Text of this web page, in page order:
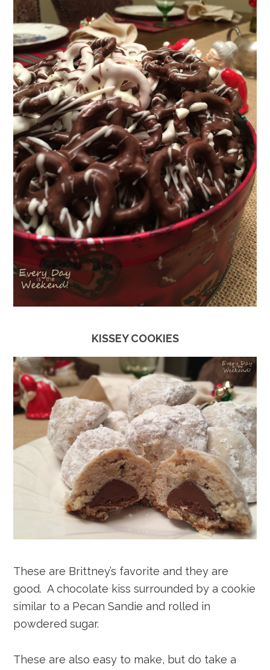
KISSEY COOKIES
These are Brittney’s favorite and they are
good. A chocolate kiss surrounded by a cookie
similar to a Pecan Sandie and rolled in
powdered sugar.
These are also easy to make, but do take a